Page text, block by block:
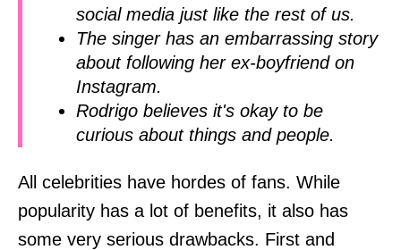
social media just like the rest of us.
The singer has an embarrassing story
about following her ex-boyfriend on
Instagram.
Rodrigo believes it's okay to be
curious about things and people.
All celebrities have hordes of fans. While
popularity has a lot of benefits, it also has
some very serious drawbacks. First and